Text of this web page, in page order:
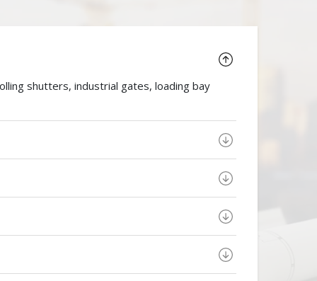
shutters, industrial gates, loading bay